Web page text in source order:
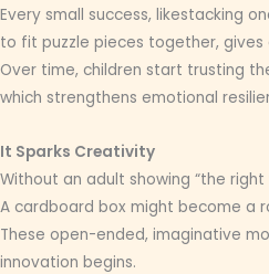
Every small success, likestacking
to fit puzzle pieces together,
Over time, children start trusting
which strengthens emotional
It Sparks Creativity
Without an adult showing “the
A cardboard box might become a
These open-ended, imaginative
innovation begins.